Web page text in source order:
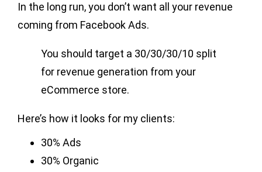
In the long run, you don’t want all your revenue
coming from Facebook Ads.
You should target a 30/30/30/10 split
for revenue generation from your
eCommerce store.
Here’s how it looks for my clients:
30% Ads
30% Organic